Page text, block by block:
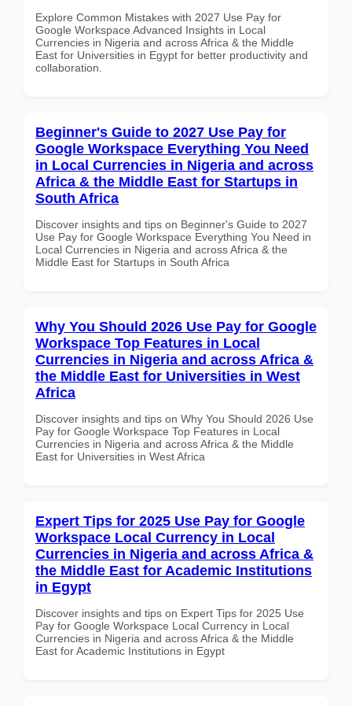
Explore Common Mistakes with 2027 Use Pay for
Google Workspace Advanced Insights in Local
Currencies in Nigeria and across Africa & the Middle
East for Universities in Egypt for better productivity and
collaboration.
Beginner's Guide to 2027 Use Pay for
Google Workspace Everything You Need
in Local Currencies in Nigeria and across
Africa & the Middle East for Startups in
South Africa
Discover insights and tips on Beginner's Guide to 2027
Use Pay for Google Workspace Everything You Need in
Local Currencies in Nigeria and across Africa & the
Middle East for Startups in South Africa
Why You Should 2026 Use Pay for Google
Workspace Top Features in Local
Currencies in Nigeria and across Africa &
the Middle East for Universities in West
Africa
Discover insights and tips on Why You Should 2026 Use
Pay for Google Workspace Top Features in Local
Currencies in Nigeria and across Africa & the Middle
East for Universities in West Africa
Expert Tips for 2025 Use Pay for Google
Workspace Local Currency in Local
Currencies in Nigeria and across Africa &
the Middle East for Academic Institutions
in Egypt
Discover insights and tips on Expert Tips for 2025 Use
Pay for Google Workspace Local Currency in Local
Currencies in Nigeria and across Africa & the Middle
East for Academic Institutions in Egypt